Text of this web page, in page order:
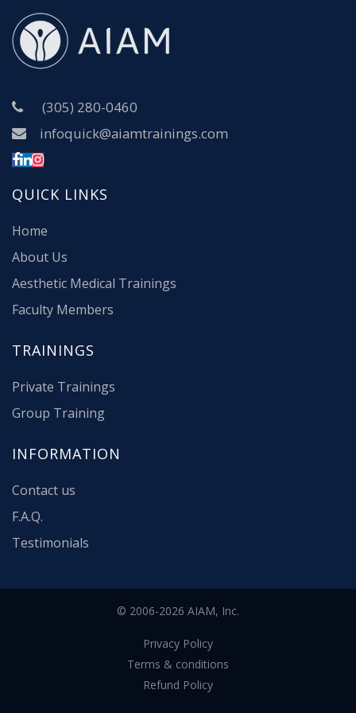
(305) 280-0460
infoquick@aiamtrainings.com
QUICK LINKS
Home
About Us
Aesthetic Medical Trainings
Faculty Members
TRAININGS
Private Trainings
Group Training
INFORMATION
Contact us
F.A.Q.
Testimonials
© 2006-2026 AIAM, Inc.
Privacy Policy
Terms & conditions
Refund Policy